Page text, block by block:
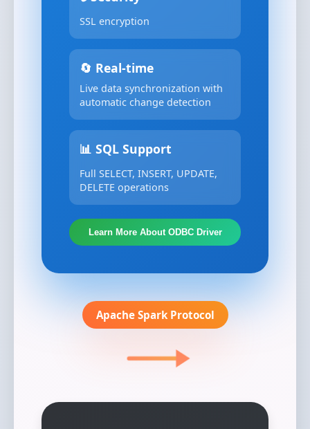
SSL encryption
🔄 Real-time
Live data synchronization with
automatic change detection
📊 SQL Support
Full SELECT, INSERT, UPDATE,
DELETE operations
Learn More About ODBC Driver
Apache Spark Protocol